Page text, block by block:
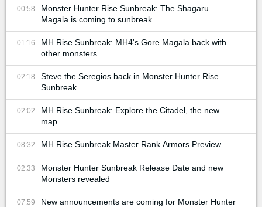
00:58
Monster Hunter Rise Sunbreak: The Shagaru
Magala is coming to sunbreak
01:16
MH Rise Sunbreak: MH4's Gore Magala back with
other monsters
02:18
Steve the Seregios back in Monster Hunter Rise
Sunbreak
02:02
MH Rise Sunbreak: Explore the Citadel, the new
map
08:32 MH Rise Sunbreak Master Rank Armors Preview
02:33
Monster Hunter Sunbreak Release Date and new
Monsters revealed
07:59
New announcements are coming for Monster Hunter